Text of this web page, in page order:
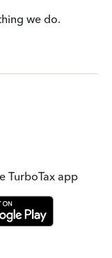
we do.
TurboTax app